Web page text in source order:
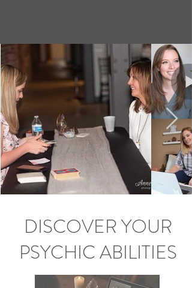
DISCOVER YOUR
PSYCHIC ABILITIES